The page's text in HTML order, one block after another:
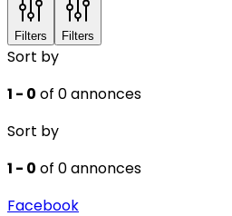
Filters Filters
Sort by
1 - 0 of 0 annonces
Sort by
1 - 0 of 0 annonces
Facebook